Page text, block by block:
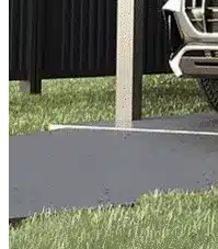
Princeton, TX | Vehicle Storage